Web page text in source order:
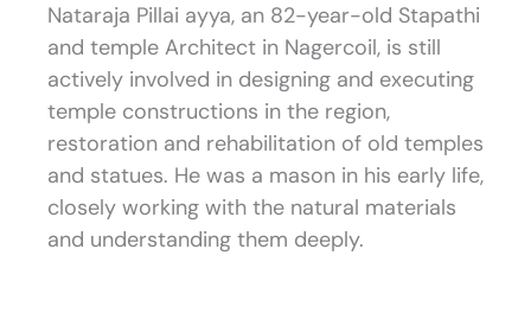
Nataraja Pillai ayya, an 82-year-old Stapathi
and temple Architect in Nagercoil, is still
actively involved in designing and executing
temple constructions in the region,
restoration and rehabilitation of old temples
and statues. He was a mason in his early life,
closely working with the natural materials
and understanding them deeply.